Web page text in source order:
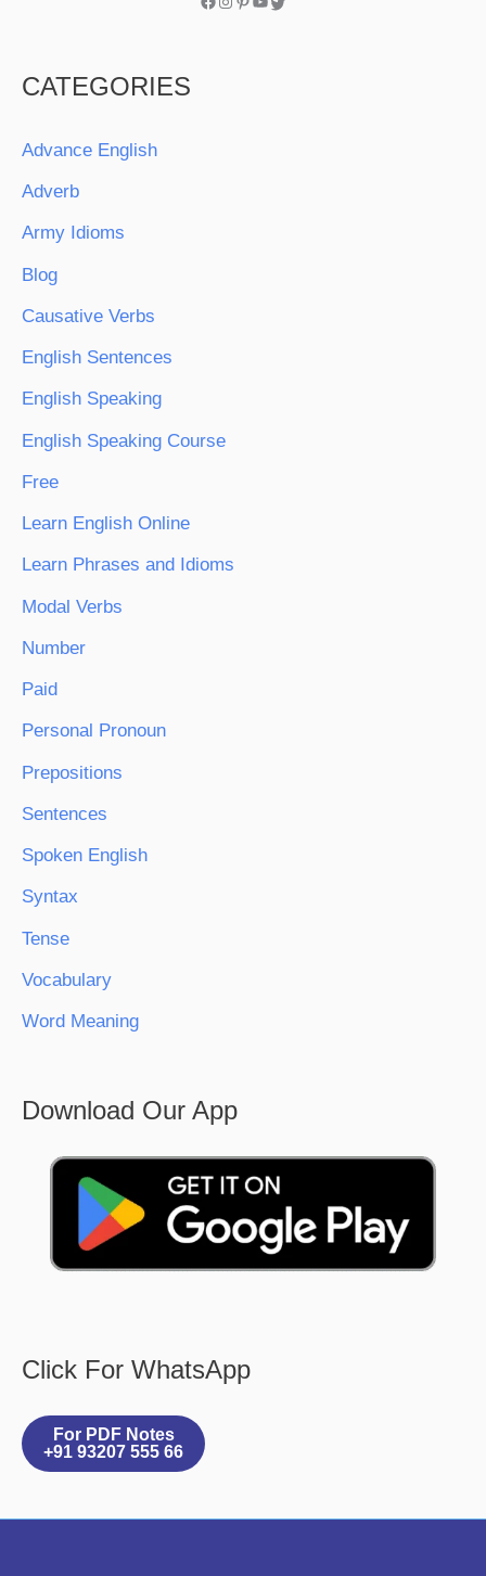
CATEGORIES
Advance English
Adverb
Army Idioms
Blog
Causative Verbs
English Sentences
English Speaking
English Speaking Course
Free
Learn English Online
Learn Phrases and Idioms
Modal Verbs
Number
Paid
Personal Pronoun
Prepositions
Sentences
Spoken English
Syntax
Tense
Vocabulary
Word Meaning
Download Our App
Click For WhatsApp
For PDF Notes
+91 93207 555 66